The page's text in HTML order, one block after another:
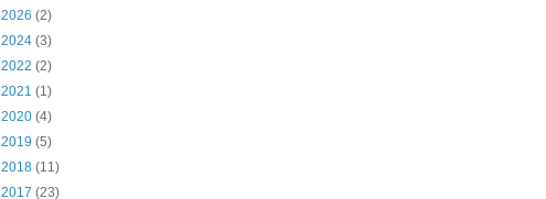
2026 (2)
2024 (3)
2022 (2)
2021 (1)
2020 (4)
2019 (5)
2018 (11)
2017 (23)